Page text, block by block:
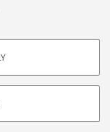
- Università di